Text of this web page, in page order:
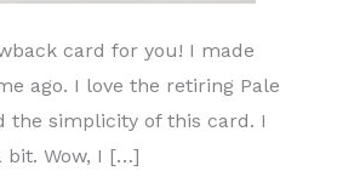
card for you! I made
ago. I love the retiring Pale
the simplicity of this card. I
bit. Wow, I […]